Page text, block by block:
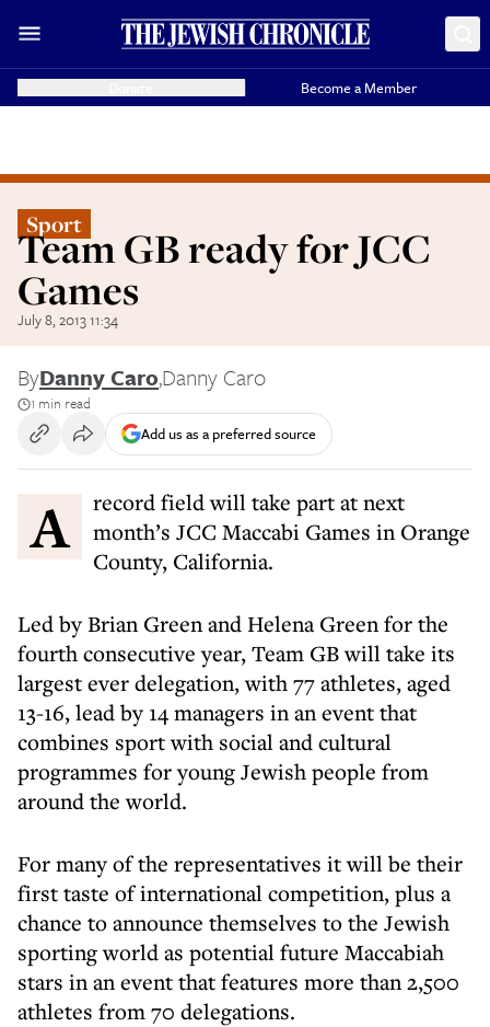
Become a Member
Sport
Team GB ready for JCC
Games
July 8, 2013 11:34
ByDanny Caro,Danny Caro
1 min read
Add us as a preferred source
A record field will take part at next
month’s JCC Maccabi Games in Orange
County, California.
Led by Brian Green and Helena Green for the
fourth consecutive year, Team GB will take its
largest ever delegation, with 77 athletes, aged
13-16, lead by 14 managers in an event that
combines sport with social and cultural
programmes for young Jewish people from
around the world.
For many of the representatives it will be their
first taste of international competition, plus a
chance to announce themselves to the Jewish
sporting world as potential future Maccabiah
stars in an event that features more than 2,500
athletes from 70 delegations.